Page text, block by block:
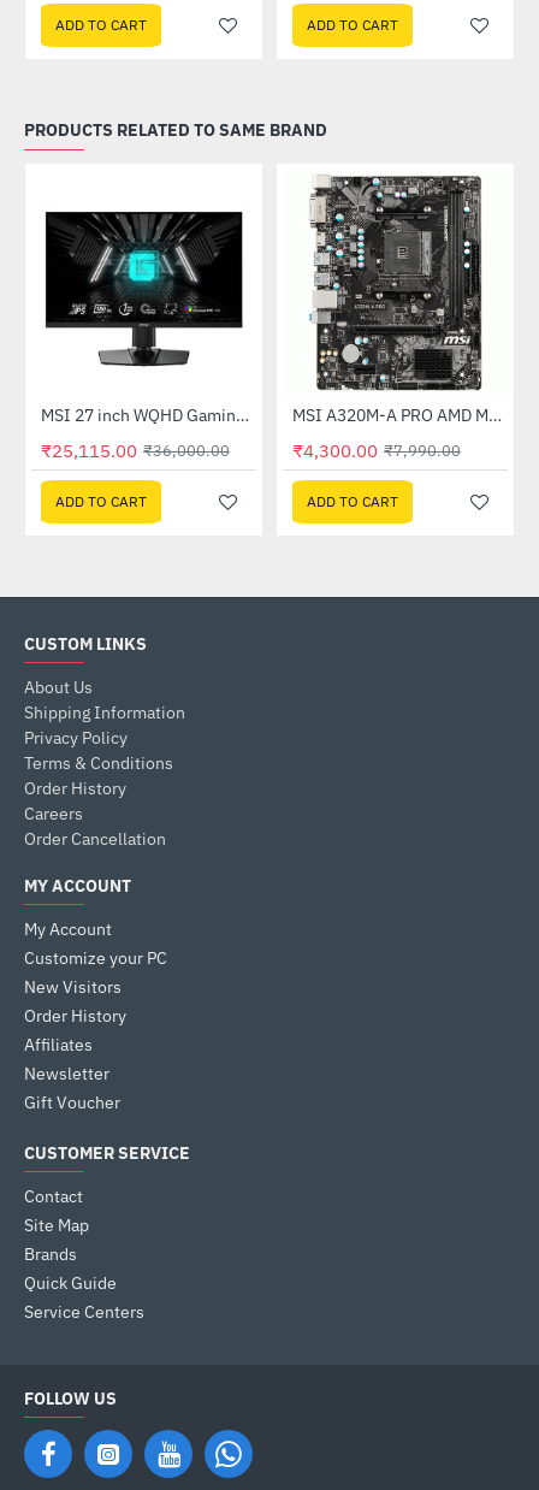
ADD TO CART ADD TO CART
PRODUCTS RELATED TO SAME BRAND
-30%MSI 27 inch WQHD Gaming Monitor (G274QPF E2)
₹25,115.00 ₹36,000.00
ADD TO CART
-46%
Out Of Stock MSI A320M-A PRO AMD Motherboard
₹4,300.00 ₹7,990.00
ADD TO CART
CUSTOM LINKS
About Us
Shipping Information
Privacy Policy
Terms & Conditions
Order History
Careers
Order Cancellation
MY ACCOUNT
My Account
Customize your PC
New Visitors
Order History
Affiliates
Newsletter
Gift Voucher
CUSTOMER SERVICE
Contact
Site Map
Brands
Quick Guide
Service Centers
FOLLOW US